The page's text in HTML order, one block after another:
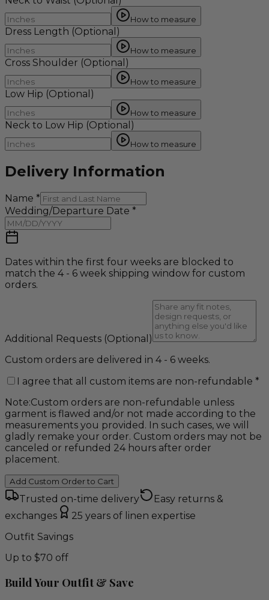
How to measure
Dress Length (Optional)
How to measure
Cross Shoulder (Optional)
How to measure
Low Hip (Optional)
How to measure
Neck to Low Hip (Optional)
How to measure
Delivery Information
Name *
Wedding/Departure Date *
Dates within the first four weeks are blocked to
match the 4 - 6 week shipping window for custom
orders.
Additional Requests (Optional)
Custom orders are delivered in 4 - 6 weeks.
I agree that all custom items are non-refundable *
Note:Custom orders are non-refundable unless
garment is flawed and/or not made according to the
measurements you provided. In such cases, we will
gladly remake your order. Custom orders may not be
canceled or refunded 24 hours after order
placement.
Add Custom Order to Cart
Trusted on-time delivery
Easy returns &
exchanges
25 years of linen expertise
Outfit Savings
Up to $70 off
Build Your Outfit & Save